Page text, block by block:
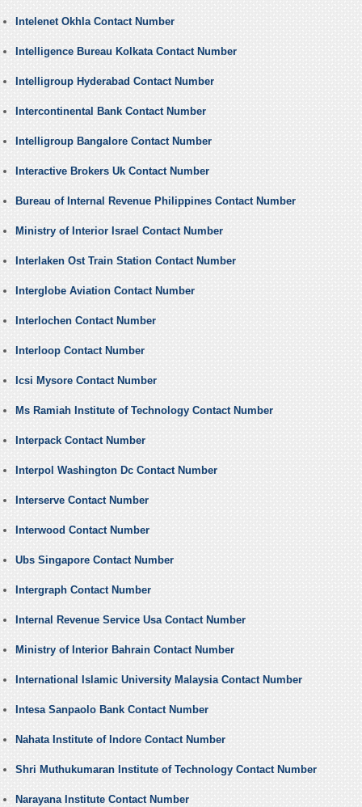
Intelenet Okhla Contact Number
Intelligence Bureau Kolkata Contact Number
Intelligroup Hyderabad Contact Number
Intercontinental Bank Contact Number
Intelligroup Bangalore Contact Number
Interactive Brokers Uk Contact Number
Bureau of Internal Revenue Philippines Contact Number
Ministry of Interior Israel Contact Number
Interlaken Ost Train Station Contact Number
Interglobe Aviation Contact Number
Interlochen Contact Number
Interloop Contact Number
Icsi Mysore Contact Number
Ms Ramiah Institute of Technology Contact Number
Interpack Contact Number
Interpol Washington Dc Contact Number
Interserve Contact Number
Interwood Contact Number
Ubs Singapore Contact Number
Intergraph Contact Number
Internal Revenue Service Usa Contact Number
Ministry of Interior Bahrain Contact Number
International Islamic University Malaysia Contact Number
Intesa Sanpaolo Bank Contact Number
Nahata Institute of Indore Contact Number
Shri Muthukumaran Institute of Technology Contact Number
Narayana Institute Contact Number